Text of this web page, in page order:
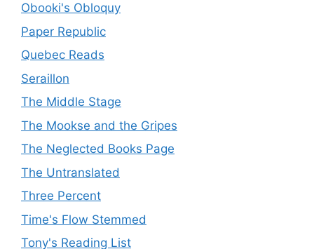
Obooki's Obloquy
Paper Republic
Quebec Reads
Seraillon
The Middle Stage
The Mookse and the Gripes
The Neglected Books Page
The Untranslated
Three Percent
Time's Flow Stemmed
Tony's Reading List